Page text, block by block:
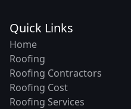
Quick Links
Home
Roofing
Roofing Contractors
Roofing Cost
Roofing Services